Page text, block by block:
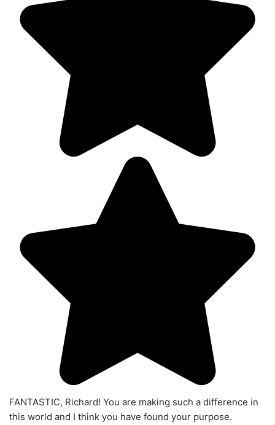
FANTASTIC, Richard! You are making such a difference in
this world and I think you have found your purpose.